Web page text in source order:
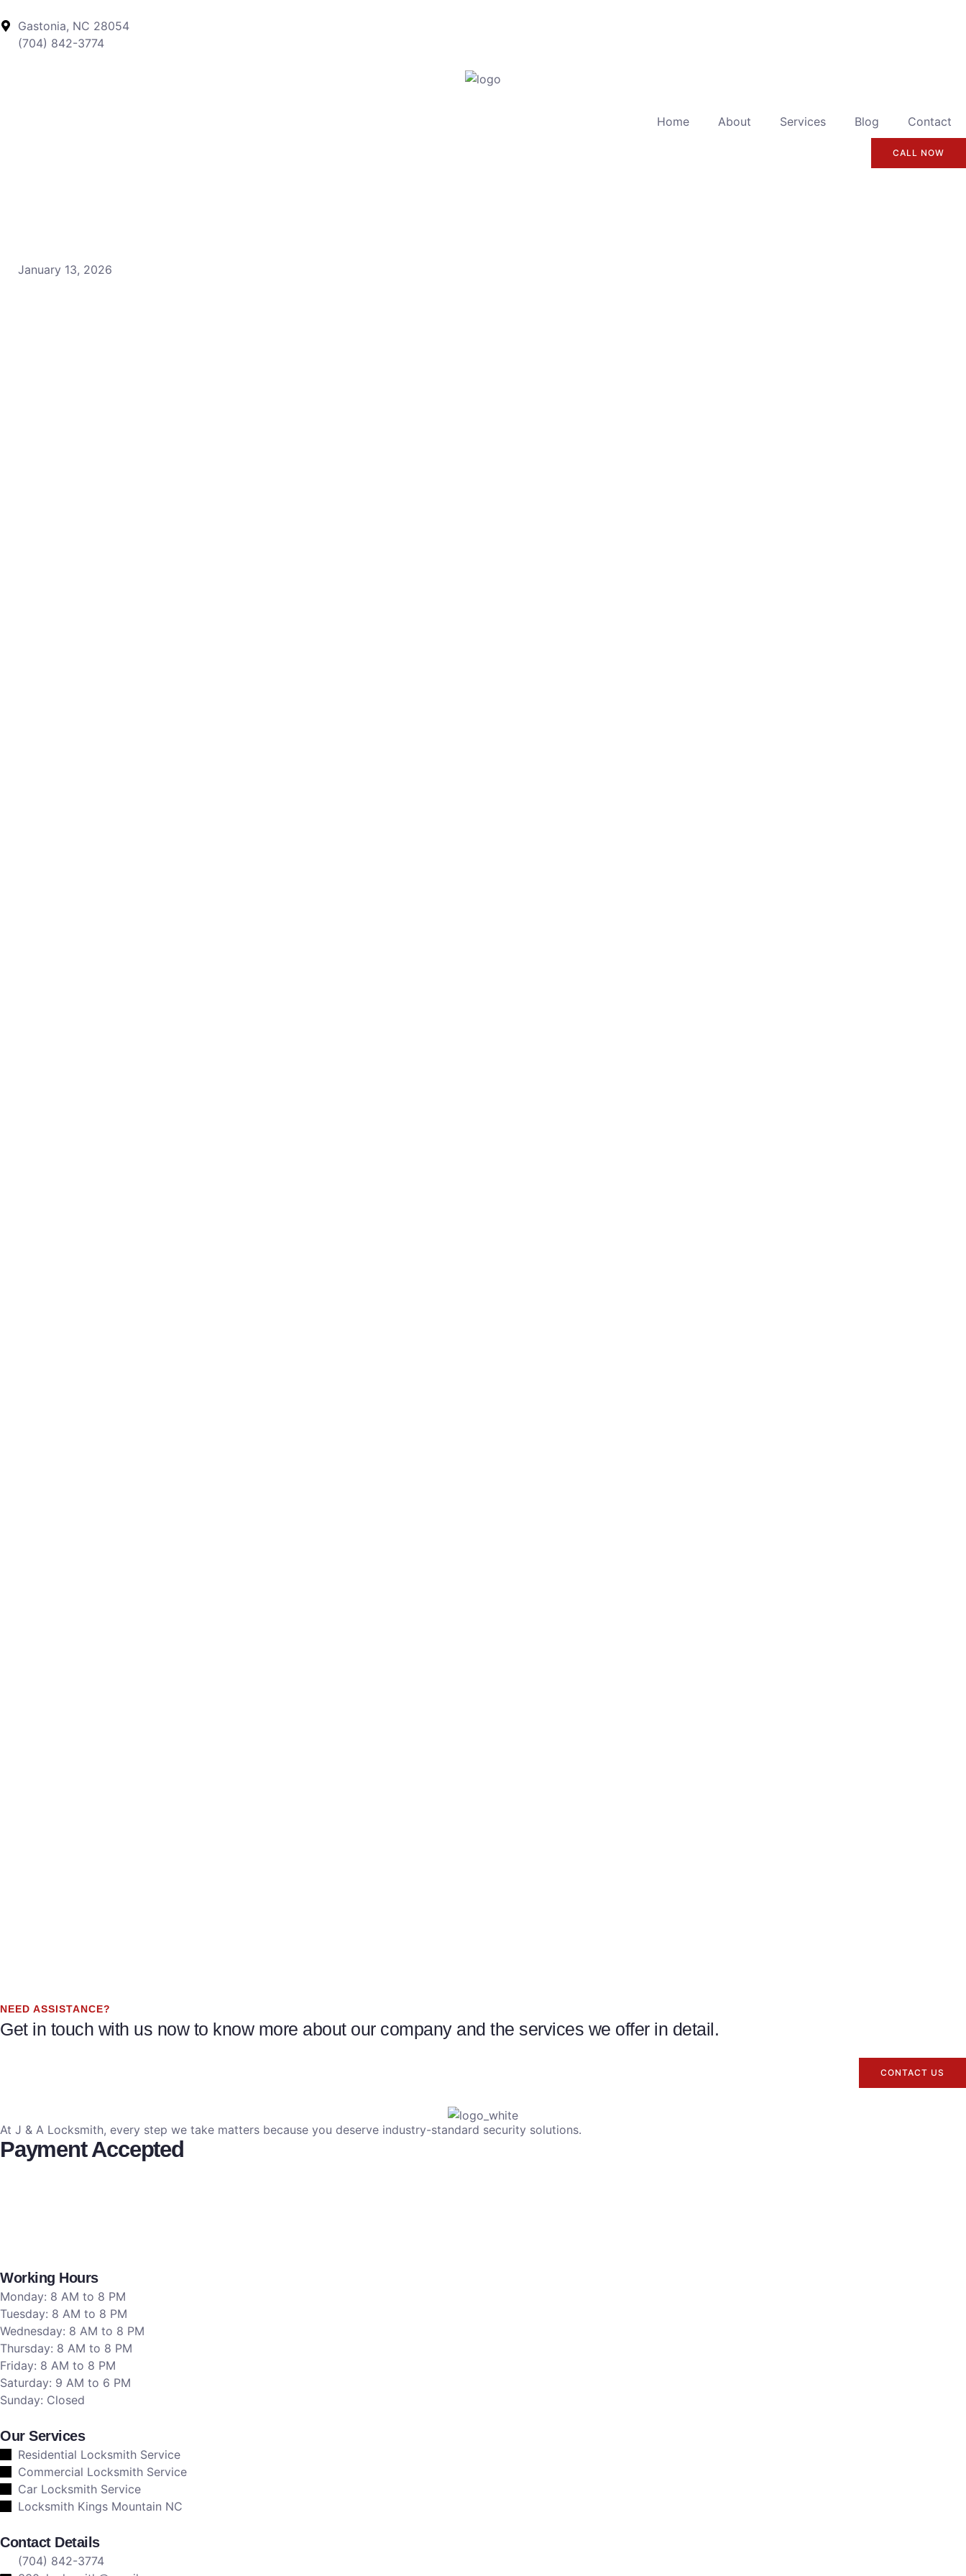
Gastonia, NC 28054
(704) 842-3774
Home About Services Blog Contact
CALL NOW
January 13, 2026
NEED ASSISTANCE?
Get in touch with us now to know more about our company and the services we offer in detail.
CONTACT US
At J & A Locksmith, every step we take matters because you deserve industry-standard security solutions.
Payment Accepted
Working Hours
Monday: 8 AM to 8 PM
Tuesday: 8 AM to 8 PM
Wednesday: 8 AM to 8 PM
Thursday: 8 AM to 8 PM
Friday: 8 AM to 8 PM
Saturday: 9 AM to 6 PM
Sunday: Closed
Our Services
Residential Locksmith Service
Commercial Locksmith Service
Car Locksmith Service
Locksmith Kings Mountain NC
Contact Details
(704) 842-3774